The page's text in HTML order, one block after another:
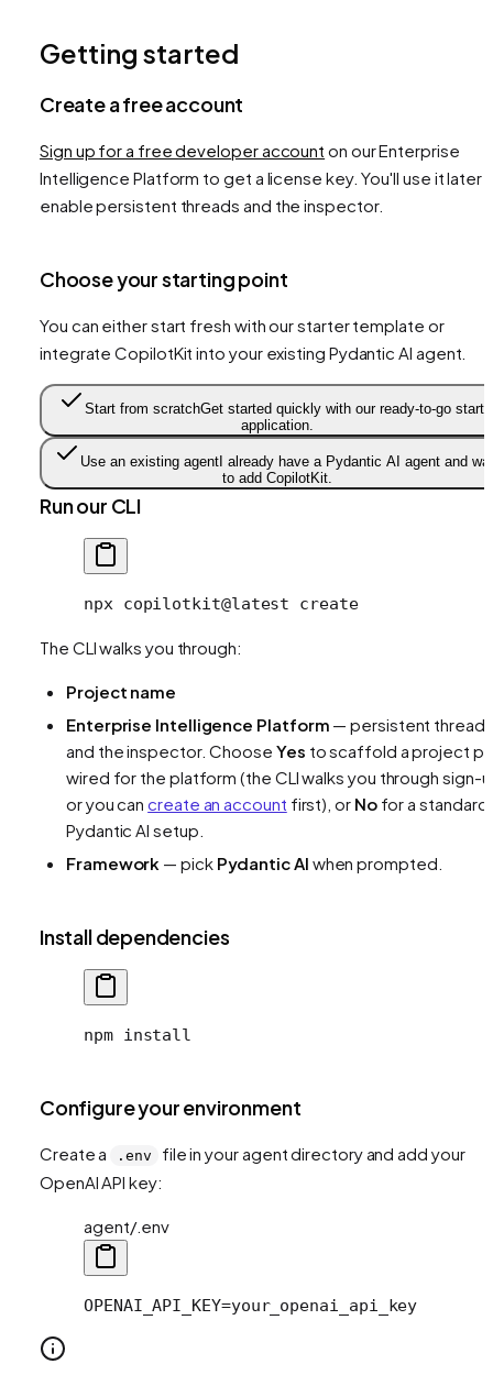
Getting started
Create a free account
Sign up for a free developer account on our Enterprise
Intelligence Platform to get a license key. You'll use it later
enable persistent threads and the inspector.
Choose your starting point
You can either start fresh with our starter template or
integrate CopilotKit into your existing Pydantic AI agent.
Start from scratchGet started quickly with our ready-to-go
application.
Use an existing agentI already have a Pydantic AI agent and
to add CopilotKit.
Run our CLI
npx copilotkit@latest create
The CLI walks you through:
Project name
Enterprise Intelligence Platform — persistent threads
and the inspector. Choose Yes to scaffold a project
wired for the platform (the CLI walks you through sign-
or you cancreate an account first), or Nofor a standard
Pydantic AI setup.
Framework — pick Pydantic AI when prompted.
Install dependencies
npm install
Configure your environment
Create a .env
file in your agent directory and add your
OpenAI API key:
agent/.env
OPENAI_API_KEY=your_openai_api_key